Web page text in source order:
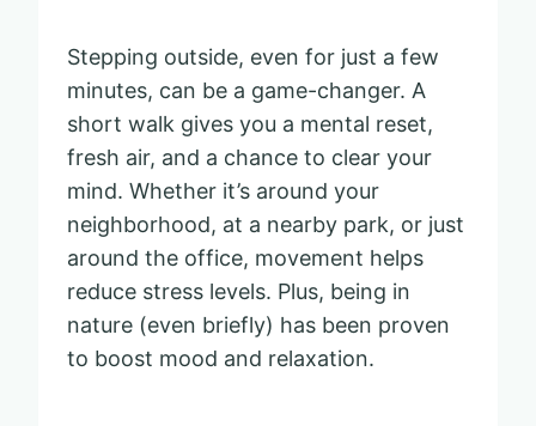
Stepping outside, even for just a few
minutes, can be a game-changer. A
short walk gives you a mental reset,
fresh air, and a chance to clear your
mind. Whether it’s around your
neighborhood, at a nearby park, or just
around the office, movement helps
reduce stress levels. Plus, being in
nature (even briefly) has been proven
to boost mood and relaxation.